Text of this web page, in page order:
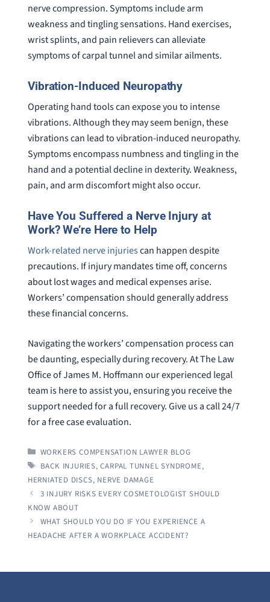
nerve compression. Symptoms include arm
weakness and tingling sensations. Hand exercises,
wrist splints, and pain relievers can alleviate
symptoms of carpal tunnel and similar ailments.
Vibration-Induced Neuropathy
Operating hand tools can expose you to intense
vibrations. Although they may seem benign, these
vibrations can lead to vibration-induced neuropathy.
Symptoms encompass numbness and tingling in the
hand and a potential decline in dexterity. Weakness,
pain, and arm discomfort might also occur.
Have You Suffered a Nerve Injury at
Work? We’re Here to Help
Work-related nerve injuriescan happen despite
precautions. If injury mandates time off, concerns
about lost wages and medical expenses arise.
Workers’ compensation should generally address
these financial concerns.
Navigating the workers’ compensation process can
be daunting, especially during recovery. At The Law
Office of James M. Hoffmann our experienced legal
team is here to assist you, ensuring you receive the
support needed for a full recovery. Give us a call 24/7
for a free case evaluation.
CATEGORIES
WORKERS COMPENSATION LAWYER BLOG
TAGS
BACK INJURIES,CARPAL TUNNEL SYNDROME,
HERNIATED DISCS, NERVE DAMAGE
3 INJURY RISKS EVERY COSMETOLOGIST SHOULD
KNOW ABOUT
WHAT SHOULD YOU DO IF YOU EXPERIENCE A
HEADACHE AFTER A WORKPLACE ACCIDENT?